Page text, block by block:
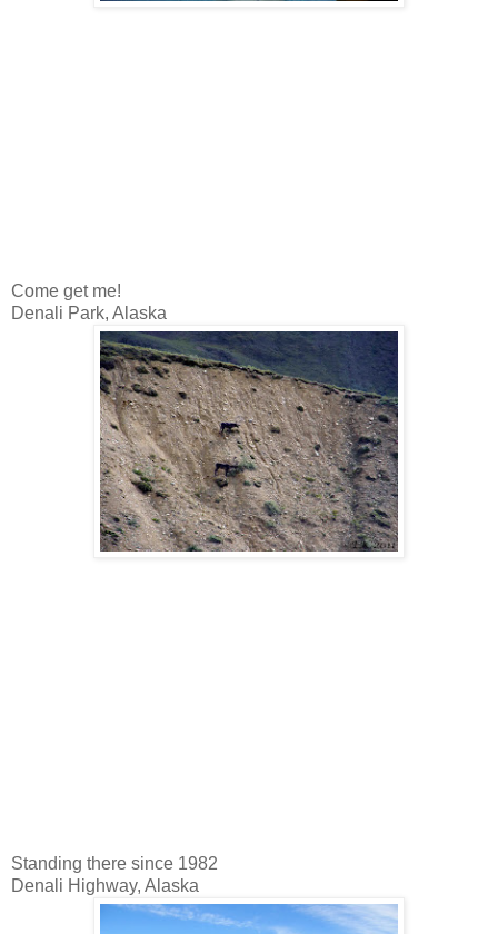
Come get me!
Denali Park, Alaska
Standing there since 1982
Denali Highway, Alaska